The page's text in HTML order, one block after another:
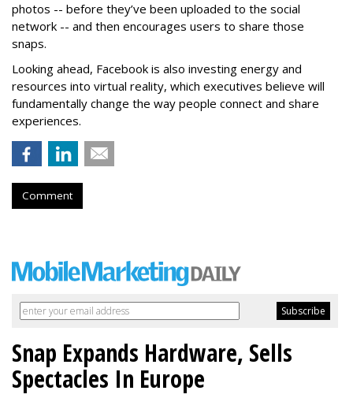
photos -- before they’ve been uploaded to the social
network -- and then encourages users to share those
snaps.
Looking ahead, Facebook is also investing energy and
resources into virtual reality, which executives believe will
fundamentally change the way people connect and share
experiences.
Comment
Snap Expands Hardware, Sells
Spectacles In Europe